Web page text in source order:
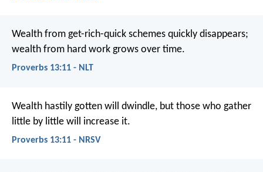
Wealth from get-rich-quick schemes quickly disappears;
wealth from hard work grows over time.
Proverbs 13:11 - NLT
Wealth hastily gotten will dwindle, but those who gather
little by little will increase it.
Proverbs 13:11 - NRSV